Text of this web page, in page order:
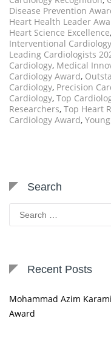
Disease Prevention
Heart Health Leader
Heart Science Excellence,
Interventional
Leading Cardiologists
Cardiology, Medical
Cardiology Award,
Cardiology, Precision
Cardiology, Top
Researchers, Top Heart
Cardiology Award,
Search
for:
Recent Posts
Mohammad Azim
Award